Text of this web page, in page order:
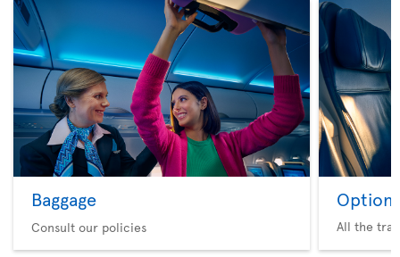
Baggage
Consult our policies
Option
All the